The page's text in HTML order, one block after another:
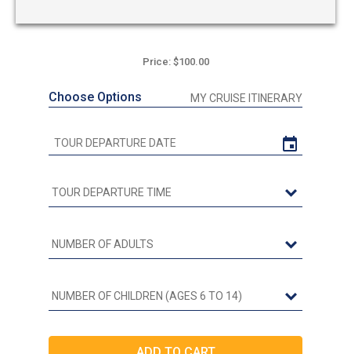
Price: $100.00
Choose Options MY CRUISE ITINERARY